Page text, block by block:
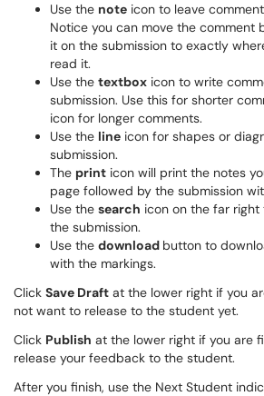
Use the note icon to leave
Notice you can move the comment
it on the submission to exactly
read it.
Use the textbox icon to write
submission. Use this for shorter
icon for longer comments.
Use the line icon for shapes or
submission.
The print icon will print the notes
page followed by the submission
Use the search icon on the far
the submission.
Use the download button to
with the markings.
Click Save Draft at the lower right if you
not want to release to the student yet.
Click Publish at the lower right if you are
release your feedback to the student.
After you finish, use the Next Student